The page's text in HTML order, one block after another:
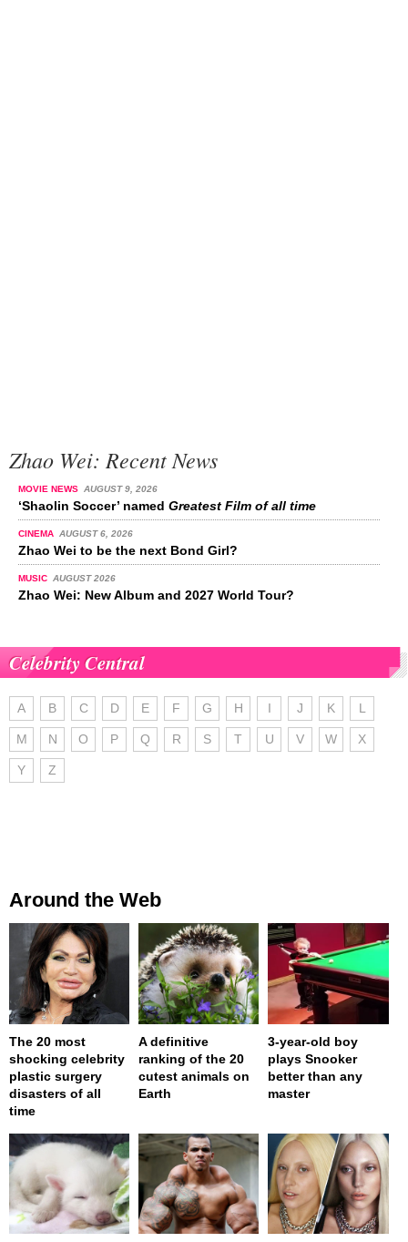
Zhao Wei: Recent News
MOVIE NEWS AUGUST 9, 2026
‘Shaolin Soccer’ named Greatest Film of all time
CINEMA AUGUST 6, 2026
Zhao Wei to be the next Bond Girl?
MUSIC AUGUST 2026
Zhao Wei: New Album and 2027 World Tour?
Celebrity Central
A B C D E F G H I J K L
M N O P Q R S T U V W X
Y Z
Around the Web
The 20 most
shocking celebrity
plastic surgery
disasters of all
time
A definitive
ranking of the 20
cutest animals on
Earth
3-year-old boy
plays Snooker
better than any
master